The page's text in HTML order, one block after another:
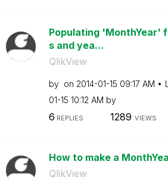
Populating 'MonthYear'
s and yea...
QlikView
by on ‎2014-01-15 09:17 AM
01-15 10:12 AM by
6 REPLIES 1289 VIEWS
How to make a
QlikView